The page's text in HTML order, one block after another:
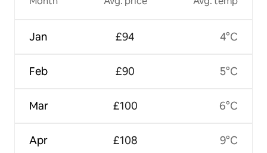
Jan
Feb
Mar
Apr
£94
£90
£100
£108
4°C
5°C
6°C
9°C